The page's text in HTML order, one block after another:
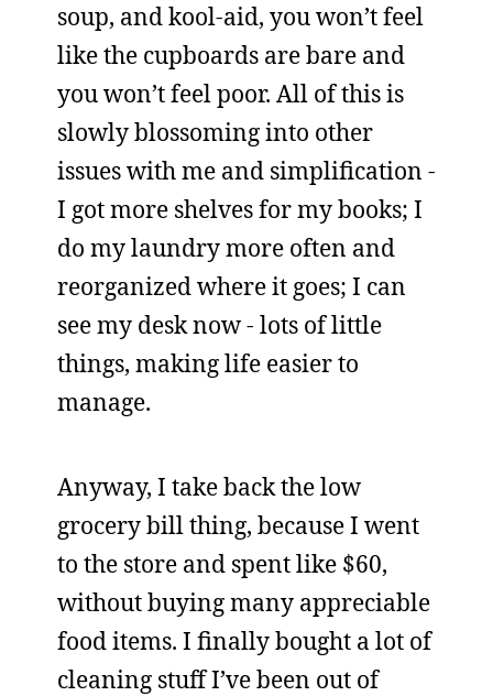
soup, and kool-aid, you won’t feel
like the cupboards are bare and
you won’t feel poor. All of this is
slowly blossoming into other
issues with me and simplification -
I got more shelves for my books; I
do my laundry more often and
reorganized where it goes; I can
see my desk now - lots of little
things, making life easier to
manage.
Anyway, I take back the low
grocery bill thing, because I went
to the store and spent like $60,
without buying many appreciable
food items. I finally bought a lot of
cleaning stuff I’ve been out of